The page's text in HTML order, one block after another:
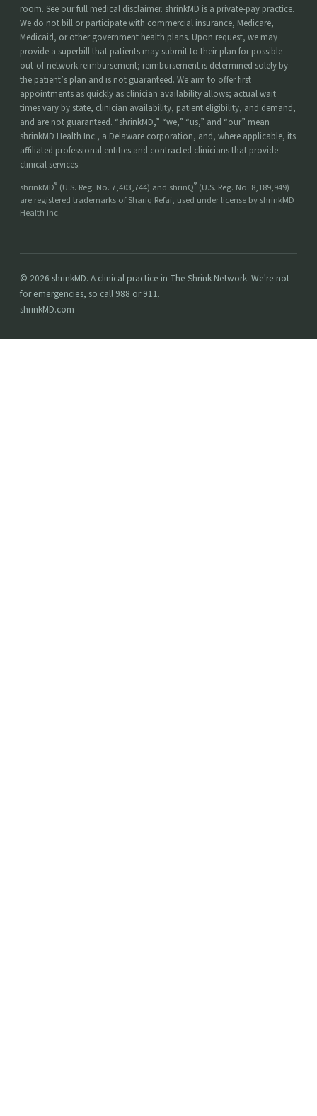
room. See ourfull medical disclaimer. shrinkMD is a private-pay practice.
We do not bill or participate with commercial insurance, Medicare,
Medicaid, or other government health plans. Upon request, we may
provide a superbill that patients may submit to their plan for possible
out-of-network reimbursement; reimbursement is determined solely by
the patient’s plan and is not guaranteed. We aim to offer first
appointments as quickly as clinician availability allows; actual wait
times vary by state, clinician availability, patient eligibility, and demand,
and are not guaranteed. “shrinkMD,” “we,” “us,” and “our” mean
shrinkMD Health Inc., a Delaware corporation, and, where applicable, its
affiliated professional entities and contracted clinicians that provide
clinical services.
shrinkMD® (U.S. Reg. No. 7,403,744) and shrinQ® (U.S. Reg. No. 8,189,949)
are registered trademarks of Shariq Refai, used under license by shrinkMD
Health Inc.
© 2026 shrinkMD. A clinical practice in The Shrink Network. We're not
for emergencies, so call 988 or 911.
shrinkMD.com